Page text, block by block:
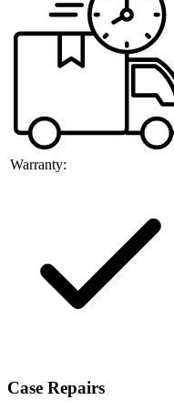
Warranty:
Case Repairs